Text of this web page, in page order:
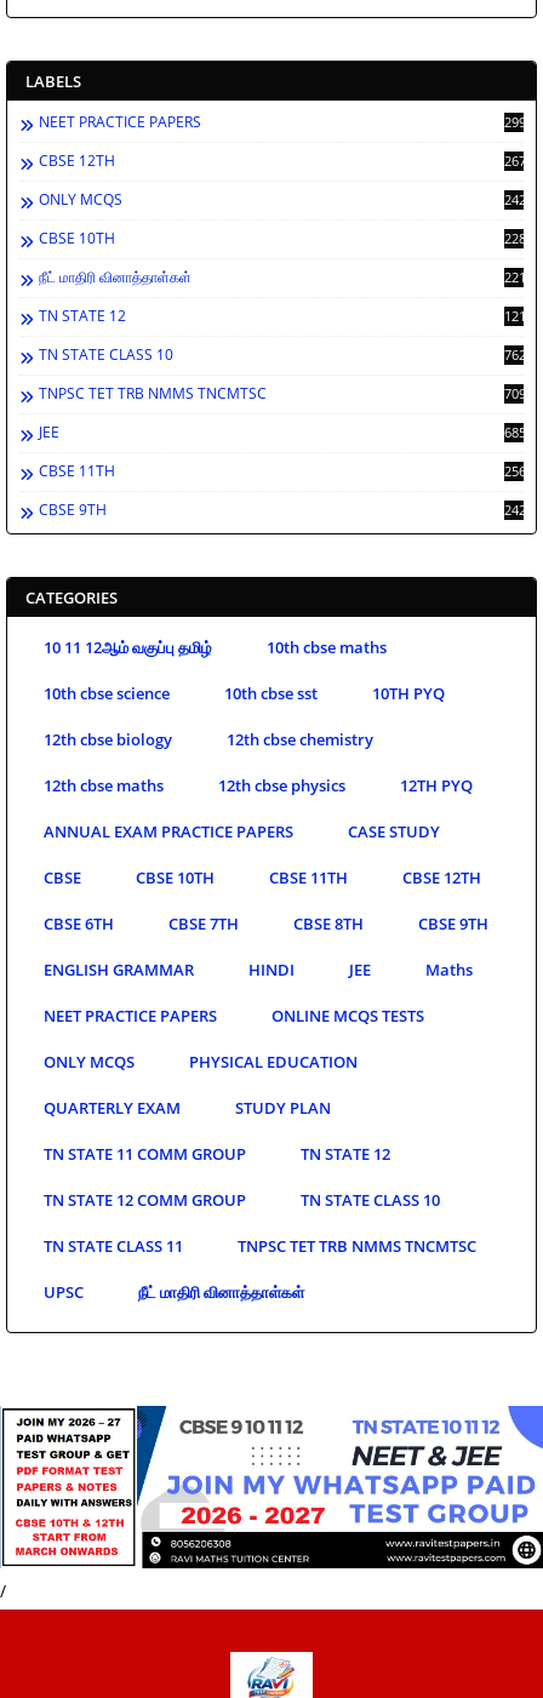
LABELS
NEET PRACTICE PAPERS 2998
CBSE 12TH 2672
ONLY MCQS 2429
CBSE 10TH 2286
நீட் மாதிரி வினாத்தாள்கள் 2213
TN STATE 12 1212
TN STATE CLASS 10 762
TNPSC TET TRB NMMS TNCMTSC 709
JEE 685
CBSE 11TH 256
CBSE 9TH 242
CATEGORIES
10 11 12ஆம் வகுப்பு தமிழ் 10th cbse maths
10th cbse science 10th cbse sst 10TH PYQ
12th cbse biology 12th cbse chemistry
12th cbse maths 12th cbse physics 12TH PYQ
ANNUAL EXAM PRACTICE PAPERS CASE STUDY
CBSE CBSE 10TH CBSE 11TH CBSE 12TH
CBSE 6TH CBSE 7TH CBSE 8TH CBSE 9TH
ENGLISH GRAMMAR HINDI JEE Maths
NEET PRACTICE PAPERS ONLINE MCQS TESTS
ONLY MCQS PHYSICAL EDUCATION
QUARTERLY EXAM STUDY PLAN
TN STATE 11 COMM GROUP TN STATE 12
TN STATE 12 COMM GROUP TN STATE CLASS 10
TN STATE CLASS 11 TNPSC TET TRB NMMS TNCMTSC
UPSC நீட் மாதிரி வினாத்தாள்கள்
/